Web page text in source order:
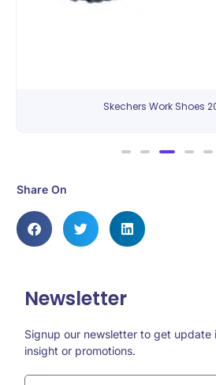
Share On
Skechers Work Shoes
Newsletter
Signup our newsletter to get update
insight or promotions.